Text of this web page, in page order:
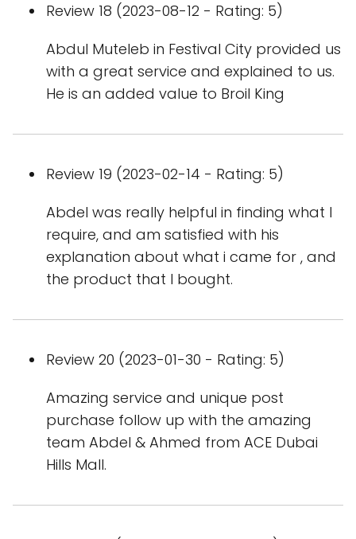
Review 18 (2023-08-12 - Rating: 5)
Abdul Muteleb in Festival City provided us
with a great service and explained to us.
He is an added value to Broil King
Review 19 (2023-02-14 - Rating: 5)
Abdel was really helpful in finding what I
require, and am satisfied with his
explanation about what i came for , and
the product that I bought.
Review 20 (2023-01-30 - Rating: 5)
Amazing service and unique post
purchase follow up with the amazing
team Abdel & Ahmed from ACE Dubai
Hills Mall.